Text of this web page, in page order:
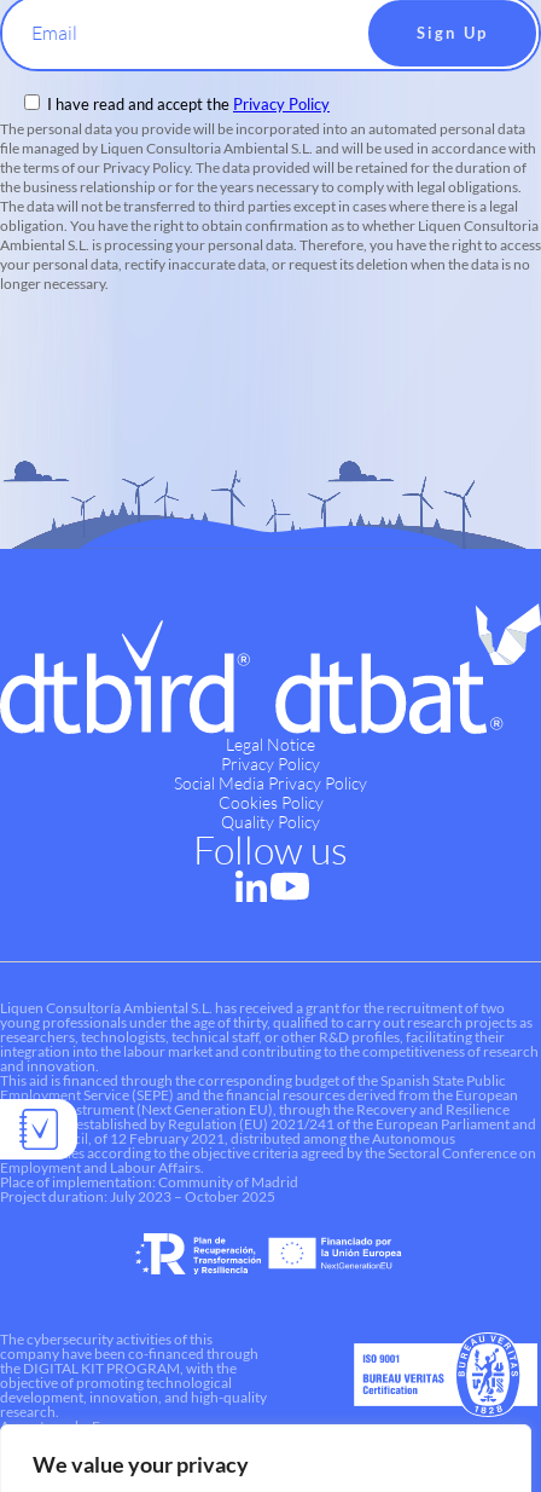
We value your privacy
Email
I have read and accept the Privacy Policy
The personal data you provide will be incorporated into an automated personal data
file managed by Liquen Consultoria Ambiental S.L. and will be used in accordance with
the terms of our Privacy Policy. The data provided will be retained for the duration of
the business relationship or for the years necessary to comply with legal obligations.
The data will not be transferred to third parties except in cases where there is a legal
obligation. You have the right to obtain confirmation as to whether Liquen Consultoria
Ambiental S.L. is processing your personal data. Therefore, you have the right to access
your personal data, rectify inaccurate data, or request its deletion when the data is no
longer necessary.
Legal Notice
Privacy Policy
Social Media Privacy Policy
Cookies Policy
Quality Policy
Follow us
Liquen Consultoría Ambiental S.L. has received a grant for the recruitment of two
young professionals under the age of thirty, qualified to carry out research projects as
researchers, technologists, technical staff, or other R&D profiles, facilitating their
integration into the labour market and contributing to the competitiveness of research
and innovation.
This aid is financed through the corresponding budget of the Spanish State Public
Employment Service (SEPE) and the financial resources derived from the European
Recovery Instrument (Next Generation EU), through the Recovery and Resilience
Mechanism established by Regulation (EU) 2021/241 of the European Parliament and
of the Council, of 12 February 2021, distributed among the Autonomous
Communities according to the objective criteria agreed by the Sectoral Conference on
Employment and Labour Affairs.
Place of implementation: Community of Madrid
Project duration: July 2023 – October 2025
The cybersecurity activities of this
company have been co-financed through
the DIGITAL KIT PROGRAM, with the
objective of promoting technological
development, innovation, and high-quality
research.
A way to make Europe.